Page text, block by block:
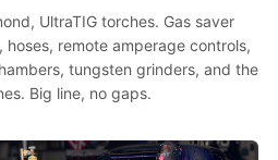
UltraTIG torches. Gas saver
remote amperage controls,
tungsten grinders, and the
Big line, no gaps.